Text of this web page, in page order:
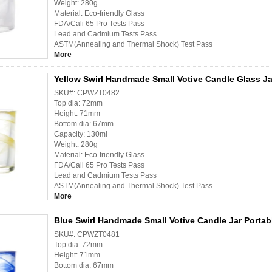
Weight: 280g
Material: Eco-friendly Glass
FDA/Cali 65 Pro Tests Pass
Lead and Cadmium Tests Pass
ASTM(Annealing and Thermal Shock) Test Pass
More
Yellow Swirl Handmade Small Votive Candle Glass
SKU#: CPWZT0482
Top dia: 72mm
Height: 71mm
Bottom dia: 67mm
Capacity: 130ml
Weight: 280g
Material: Eco-friendly Glass
FDA/Cali 65 Pro Tests Pass
Lead and Cadmium Tests Pass
ASTM(Annealing and Thermal Shock) Test Pass
More
Blue Swirl Handmade Small Votive Candle Jar
SKU#: CPWZT0481
Top dia: 72mm
Height: 71mm
Bottom dia: 67mm